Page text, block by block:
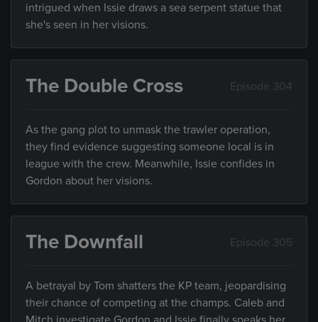
intrigued when Issie draws a sea serpent statue that
she's seen in her visions.
The Double Cross Episode 304
As the gang plot to unmask the trawler operation,
they find evidence suggesting someone local is in
league with the crew. Meanwhile, Issie confides in
Gordon about her visions.
The Downfall Episode 305
A betrayal by Tom shatters the KP team, jeopardising
their chance of competing at the champs. Caleb and